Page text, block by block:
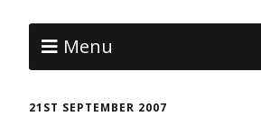
Menu
21ST SEPTEMBER 2007